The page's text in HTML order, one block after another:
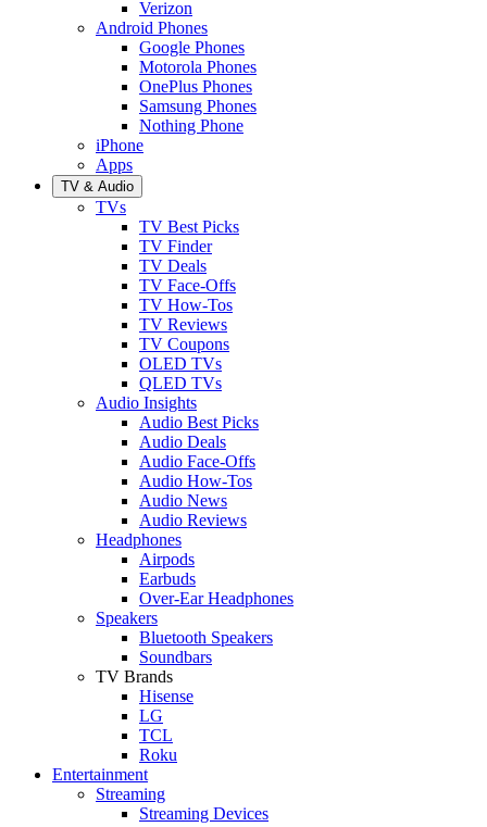
Verizon
Android Phones
Google Phones
Motorola Phones
OnePlus Phones
Samsung Phones
Nothing Phone
iPhone
Apps
TV & Audio
TVs
TV Best Picks
TV Finder
TV Deals
TV Face-Offs
TV How-Tos
TV Reviews
TV Coupons
OLED TVs
QLED TVs
Audio Insights
Audio Best Picks
Audio Deals
Audio Face-Offs
Audio How-Tos
Audio News
Audio Reviews
Headphones
Airpods
Earbuds
Over-Ear Headphones
Speakers
Bluetooth Speakers
Soundbars
TV Brands
Hisense
LG
TCL
Roku
Entertainment
Streaming
Streaming Devices